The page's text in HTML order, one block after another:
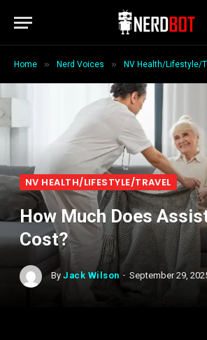
Home » Nerd Voices » NV Health/Lifestyle/
NV HEALTH/LIFESTYLE/TRAVEL
How Much Does
Cost?
By Jack Wilson September 29,